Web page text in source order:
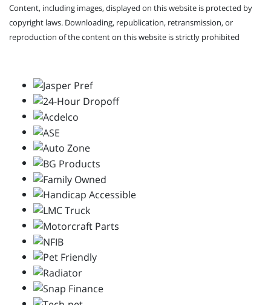
Content, including images, displayed on this website is protected by
copyright laws. Downloading, republication, retransmission, or
reproduction of the content on this website is strictly prohibited